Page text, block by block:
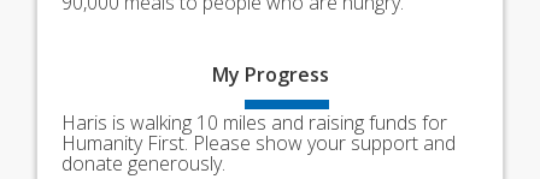
My Progress
Haris is walking 10 miles and raising funds for
Humanity First. Please show your support and
donate generously.